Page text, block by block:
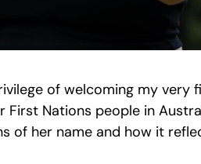
of welcoming my very
Nations people in
of her name and how it